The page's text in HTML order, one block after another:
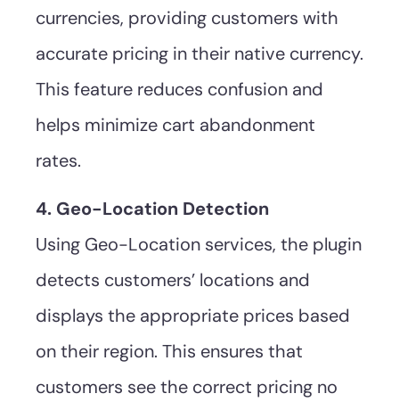
currencies, providing customers with
accurate pricing in their native currency.
This feature reduces confusion and
helps minimize cart abandonment
rates.
4. Geo-Location Detection
Using Geo-Location services, the plugin
detects customers’ locations and
displays the appropriate prices based
on their region. This ensures that
customers see the correct pricing no